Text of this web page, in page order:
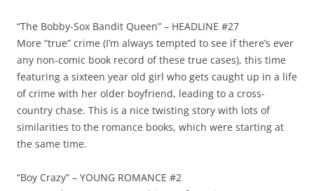
“The Bobby-Sox Bandit Queen” – HEADLINE #27
More “true” crime (I’m always tempted to see if there’s ever
any non-comic book record of these true cases), this time
featuring a sixteen year old girl who gets caught up in a life
of crime with her older boyfriend, leading to a cross-
country chase. This is a nice twisting story with lots of
similarities to the romance books, which were starting at
the same time.
“Boy Crazy” – YOUNG ROMANCE #2